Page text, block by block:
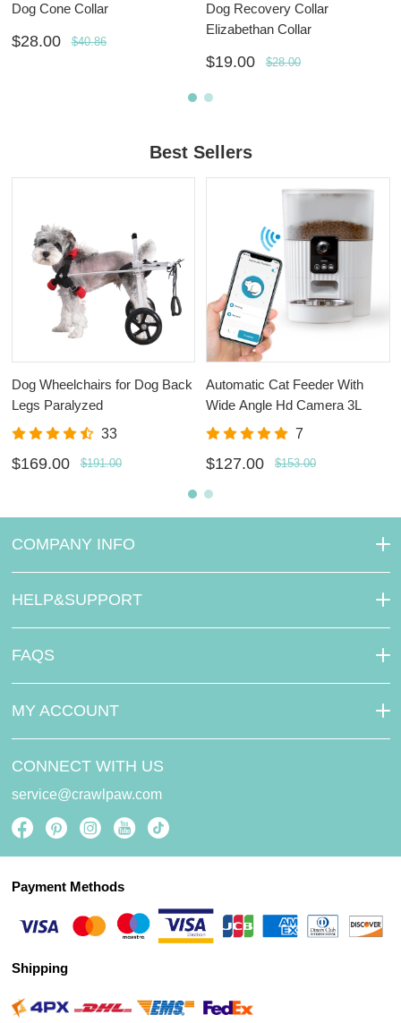
Dog Cone Collar
$28.00 $40.86
Dog Recovery Collar
Elizabethan Collar
$19.00 $28.00
Best Sellers
Dog Wheelchairs for Dog Back
Legs Paralyzed
33
$169.00 $191.00
Automatic Cat Feeder With
Wide Angle Hd Camera 3L
7
$127.00 $153.00
COMPANY INFO
HELP&SUPPORT
FAQS
MY ACCOUNT
CONNECT WITH US
service@crawlpaw.com
Payment Methods
Shipping